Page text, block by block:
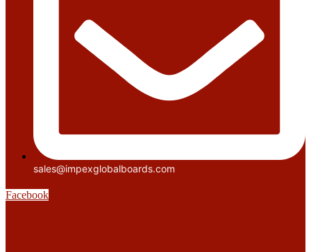
sales@impexglobalboards.com
Facebook